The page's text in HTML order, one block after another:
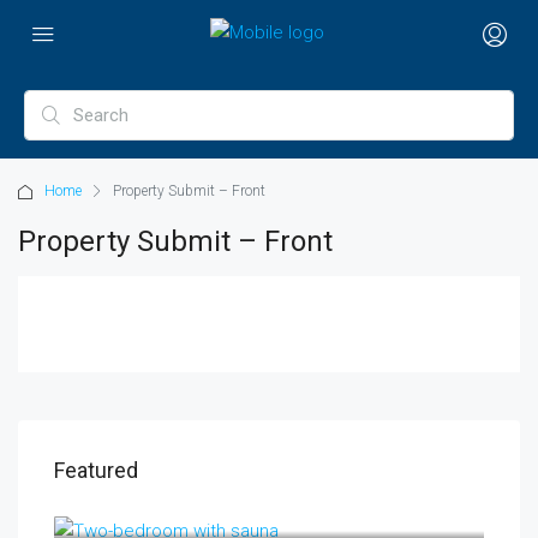
Home Property Submit – Front
Property Submit – Front
Featured